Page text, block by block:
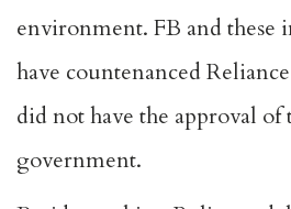
environment. FB and these
have countenanced
did not have the approval of
government.